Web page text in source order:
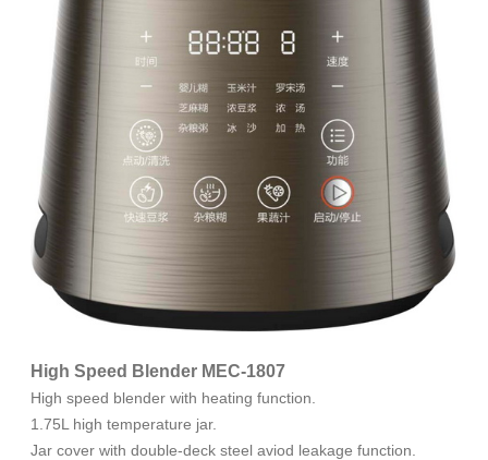
High Speed Blender MEC-1807
High speed blender with heating function.
1.75L high temperature jar.
Jar cover with double-deck steel aviod leakage function.